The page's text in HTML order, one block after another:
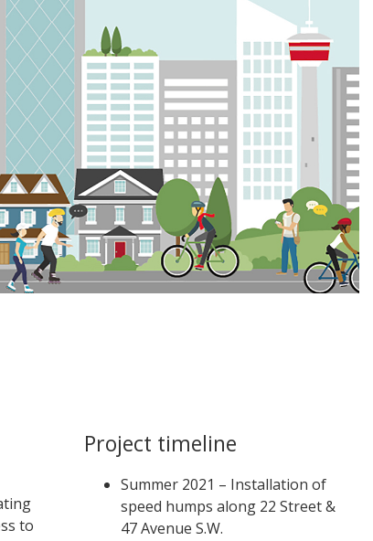
to
Project timeline
Summer 2021 – Installation of
speed humps along 22 Street &
47 Avenue S.W.